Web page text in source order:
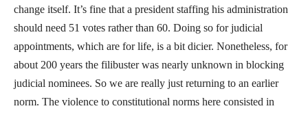
change itself. It’s fine that a president staffing his administration
should need 51 votes rather than 60. Doing so for judicial
appointments, which are for life, is a bit dicier. Nonetheless, for
about 200 years the filibuster was nearly unknown in blocking
judicial nominees. So we are really just returning to an earlier
norm. The violence to constitutional norms here consisted in